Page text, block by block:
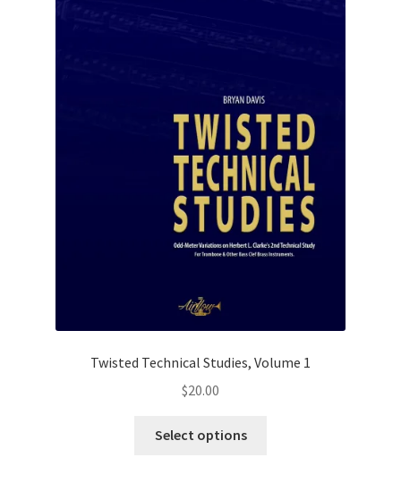
Twisted Technical Studies, Volume 1
$20.00
Select options